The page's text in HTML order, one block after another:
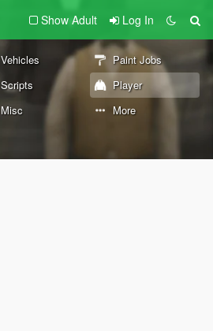
Show Adult Log In
Vehicles
Paint Jobs
Scripts
Player
Misc More